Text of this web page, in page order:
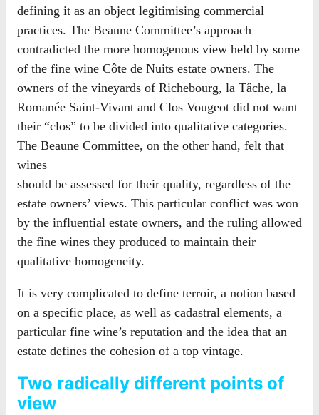
defining it as an object legitimising commercial
practices. The Beaune Committee’s approach
contradicted the more homogenous view held by some
of the fine wine Côte de Nuits estate owners. The
owners of the vineyards of Richebourg, la Tâche, la
Romanée Saint-Vivant and Clos Vougeot did not want
their “clos” to be divided into qualitative categories.
The Beaune Committee, on the other hand, felt that
wines
should be assessed for their quality, regardless of the
estate owners’ views. This particular conflict was won
by the influential estate owners, and the ruling allowed
the fine wines they produced to maintain their
qualitative homogeneity.
It is very complicated to define terroir, a notion based
on a specific place, as well as cadastral elements, a
particular fine wine’s reputation and the idea that an
estate defines the cohesion of a top vintage.
Two radically different points of
view